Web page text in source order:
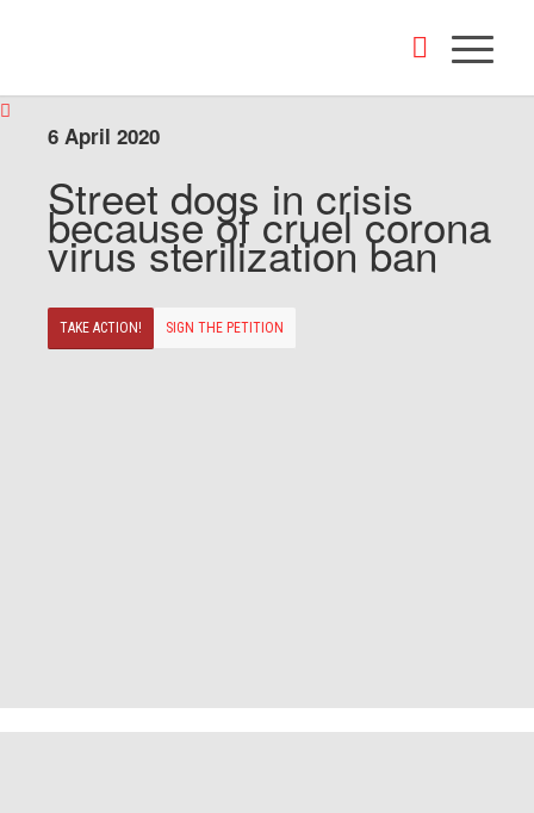
6 April 2020
Street dogs in crisis
because of cruel corona
virus sterilization ban
TAKE ACTION! SIGN THE PETITION